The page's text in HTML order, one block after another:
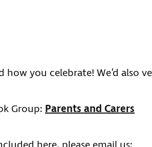
you celebrate! We’d also
Group: Parents and Carers